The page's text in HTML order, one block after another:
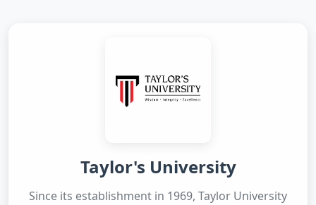
Taylor's University
Since its establishment in 1969, Taylor University